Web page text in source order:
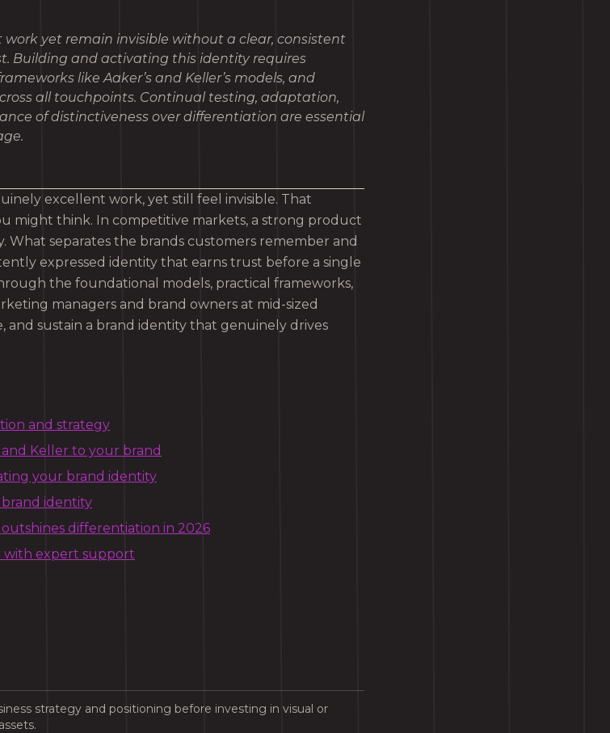
work yet remain invisible without a clear, consistent
Building and activating this identity requires
like Aaker’s and Keller’s models, and
all touchpoints. Continual testing, adaptation,
of distinctiveness over differentiation are essential
excellent work, yet still feel invisible. That
might think. In competitive markets, a strong product
What separates the brands customers remember and
expressed identity that earns trust before a single
the foundational models, practical frameworks,
managers and brand owners at mid-sized
and sustain a brand identity that genuinely drives
and strategy
Keller to your brand
your brand identity
identity
differentiation in 2026
with expert support
strategy and positioning before investing in visual or